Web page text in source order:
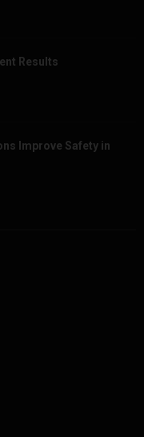
Results
Improve Safety in